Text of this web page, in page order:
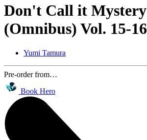
Don't Call it Mystery
(Omnibus) Vol. 15-16
Yumi Tamura
Pre-order from…
Book Hero